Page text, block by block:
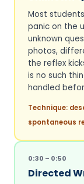
Most
panic on the
unknown
photos,
the reflex
is no such
handled
Technique:
spontaneous
0:30 – 0:50
Directed